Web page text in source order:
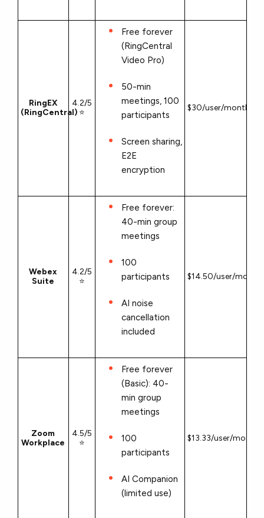
RingEX
(RingCentral)
4.2/5
⭐
Free forever
(RingCentral
Video Pro)
50-min
meetings, 100
participants
Screen sharing,
E2E
encryption
$30/user/month
Webex
Suite
4.2/5
⭐
Free forever:
40-min group
meetings
100
participants
AI noise
cancellation
included
$14.50/user/month
Zoom
Workplace
4.5/5
⭐
Free forever
(Basic): 40-
min group
meetings
100
participants
AI Companion
(limited use)
$13.33/user/month